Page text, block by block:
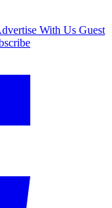
With Us Guest